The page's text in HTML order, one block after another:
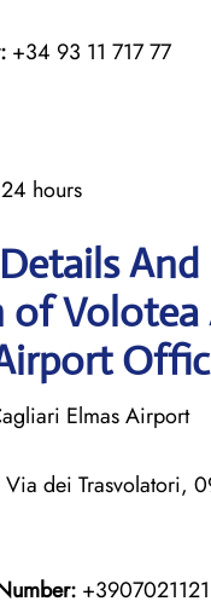
+34 93 11 717 77
24 hours
And
of Volotea
Elmas Airport
Via dei Trasvolatori,